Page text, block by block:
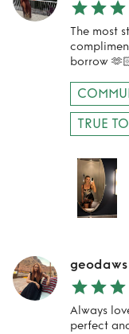
The most
borrow
TRUE
geodaws
Always
perfect